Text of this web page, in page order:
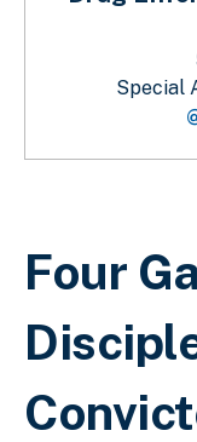
Four
Special